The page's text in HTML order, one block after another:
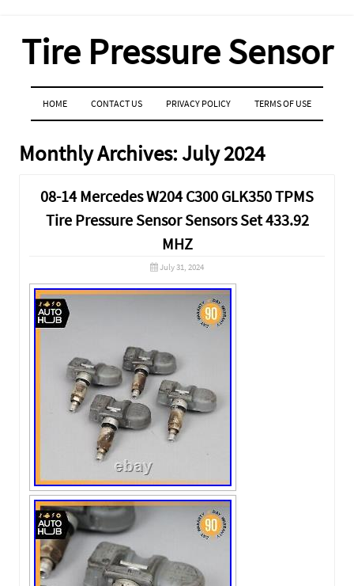
Tire Pressure Sensor
MENU
SKIP TO CONTENT
HOME CONTACT US PRIVACY POLICY TERMS OF USE
Monthly Archives:July 2024
08-14 Mercedes W204 C300 GLK350 TPMS
Tire Pressure Sensor Sensors Set 433.92
MHZ
July 31, 2024